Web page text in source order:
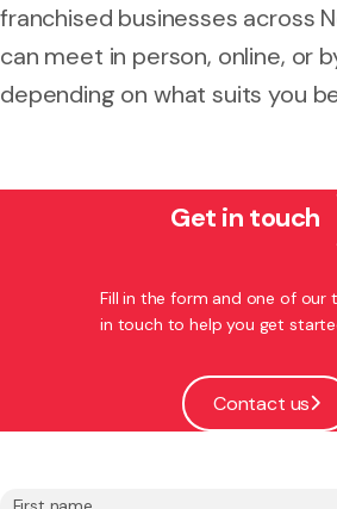
franchised businesses across
can meet in person, online, or
depending on what suits you
Get in touch
Fill in the form and one of our
in touch to help you get
Contact us